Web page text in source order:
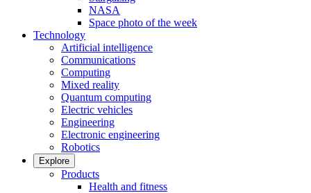
NASA
Space photo of the week
Technology
Artificial intelligence
Communications
Computing
Mixed reality
Quantum computing
Electric vehicles
Engineering
Electronic engineering
Robotics
Explore
Products
Health and fitness